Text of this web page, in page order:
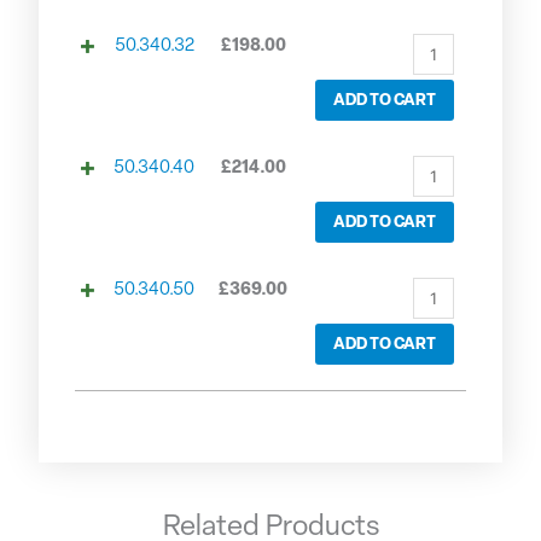
50.340.32 £198.00
ADD TO CART
50.340.40 £214.00
ADD TO CART
50.340.50 £369.00
ADD TO CART
Related Products